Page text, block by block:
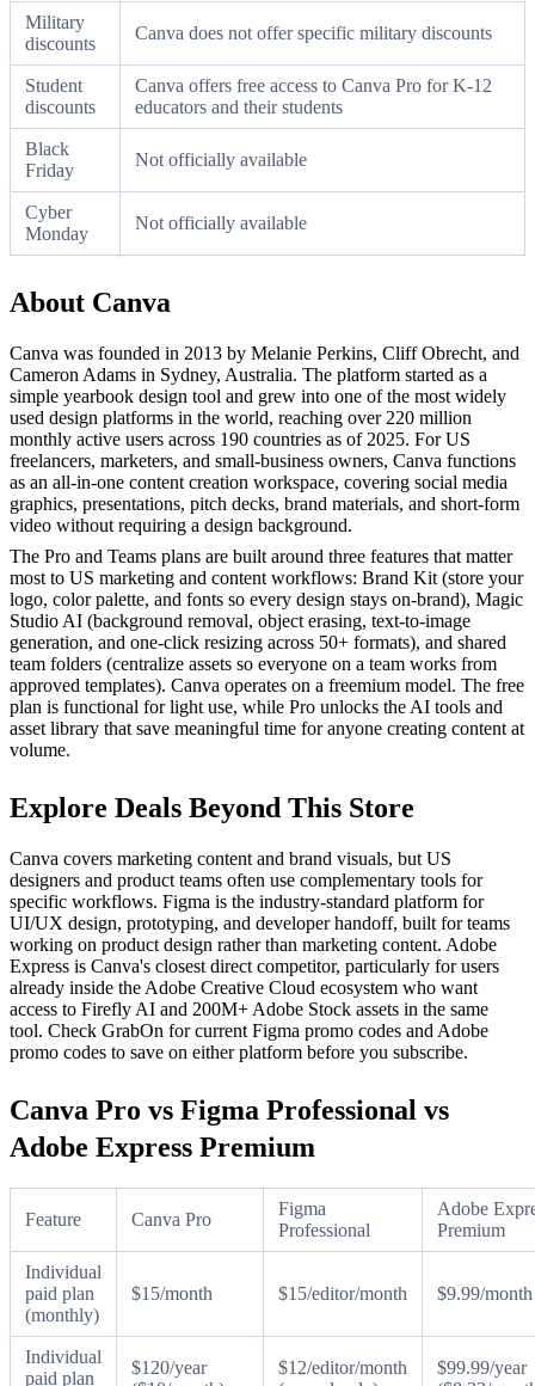
Military
discounts
Canva does not offer specific military discounts
Student
discounts
Canva offers free access to Canva Pro for K-12
educators and their students
Black
Friday
Not officially available
Cyber
Monday
Not officially available
About Canva
Canva was founded in 2013 by Melanie Perkins, Cliff Obrecht, and
Cameron Adams in Sydney, Australia. The platform started as a
simple yearbook design tool and grew into one of the most widely
used design platforms in the world, reaching over 220 million
monthly active users across 190 countries as of 2025. For US
freelancers, marketers, and small-business owners, Canva functions
as an all-in-one content creation workspace, covering social media
graphics, presentations, pitch decks, brand materials, and short-form
video without requiring a design background.
The Pro and Teams plans are built around three features that matter
most to US marketing and content workflows: Brand Kit (store your
logo, color palette, and fonts so every design stays on-brand), Magic
Studio AI (background removal, object erasing, text-to-image
generation, and one-click resizing across 50+ formats), and shared
team folders (centralize assets so everyone on a team works from
approved templates). Canva operates on a freemium model. The free
plan is functional for light use, while Pro unlocks the AI tools and
asset library that save meaningful time for anyone creating content at
volume.
Explore Deals Beyond This Store
Canva covers marketing content and brand visuals, but US
designers and product teams often use complementary tools for
specific workflows. Figma is the industry-standard platform for
UI/UX design, prototyping, and developer handoff, built for teams
working on product design rather than marketing content. Adobe
Express is Canva's closest direct competitor, particularly for users
already inside the Adobe Creative Cloud ecosystem who want
access to Firefly AI and 200M+ Adobe Stock assets in the same
tool. Check GrabOn for current Figma promo codes and Adobe
promo codes to save on either platform before you subscribe.
Canva Pro vs Figma Professional vs
Adobe Express Premium
Feature Canva Pro
Figma
Professional
Adobe
Premium
Individual
paid plan
(monthly)
$15/month $15/editor/month $9.99/month
Individual
paid plan
$120/year
$12/editor/month
$99.99/year